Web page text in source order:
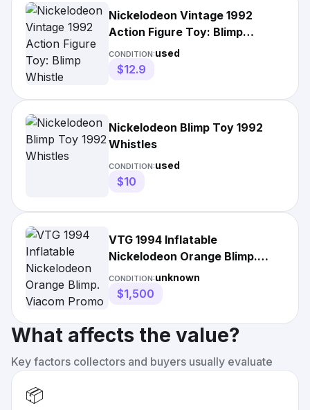
Nickelodeon Vintage 1992
Action Figure Toy: Blimp
Whistle
CONDITION:used
$12.9
Nickelodeon Blimp Toy 1992
Whistles
CONDITION:used
$10
VTG 1994 Inflatable
Nickelodeon Orange Blimp.
Viacom Promo 31" NISB Rare
HTF
CONDITION:unknown
$1,500
What affects the value?
Key factors collectors and buyers usually evaluate
📦